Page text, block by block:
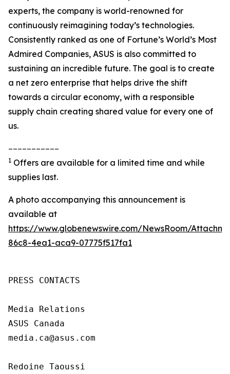
experts, the company is world-renowned for
continuously reimagining today’s technologies.
Consistently ranked as one of Fortune’s World’s Most
Admired Companies, ASUS is also committed to
sustaining an incredible future. The goal is to create
a net zero enterprise that helps drive the shift
towards a circular economy, with a responsible
supply chain creating shared value for every one of
us.
1 Offers are available for a limited time and while
supplies last.
A photo accompanying this announcement is
available at
https://www.globenewswire.com/NewsRoom/
86c8-4ea1-aca9-07775f517fa1
PRESS CONTACTS
Media Relations
ASUS Canada
media.ca@asus.com
Redoine Taoussi